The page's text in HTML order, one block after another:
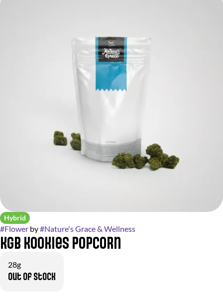
Hybrid
#Flower by#Nature's Grace & Wellness
KGB Kookies Popcorn
28g
Out of stock